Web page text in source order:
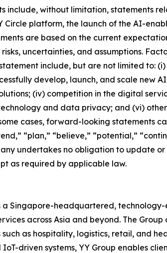
include, without limitation, statements
platform, the launch of the AI-
are based on the current
uncertainties, and assumptions.
include, but are not limited to:
develop, launch, and scale
(iv) competition in the digital
and data privacy; and (vi)
cases, forward-looking statements
“plan,” “believe,” “potential,”
undertakes no obligation to update
as required by applicable law.
a Singapore-headquartered,
across Asia and beyond. The
as hospitality, logistics, retail, and
driven systems, YY Group enables